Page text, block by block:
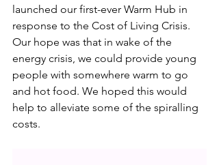
launched our first-ever Warm Hub in
response to the Cost of Living Crisis.
Our hope was that in wake of the
energy crisis, we could provide young
people with somewhere warm to go
and hot food. We hoped this would
help to alleviate some of the spiralling
costs.